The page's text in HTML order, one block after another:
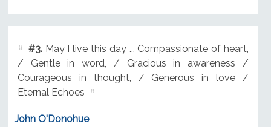
#3.May I live this day ... Compassionate of heart,
/ Gentle in word, / Gracious in awareness /
Courageous in thought, / Generous in love /
Eternal Echoes
John O'Donohue